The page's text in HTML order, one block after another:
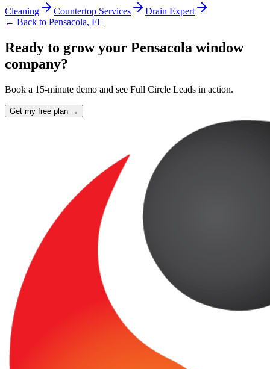
Cleaning Countertop Services
Drain Expert
← Back to Pensacola, FL
Ready to grow your Pensacola window
company?
Book a 15-minute demo and see Full Circle Leads in action.
Get my free plan →